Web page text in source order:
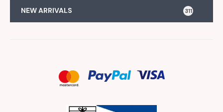
NEW ARRIVALS 311